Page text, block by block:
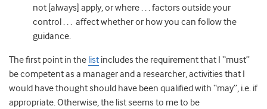
not [always] apply, or where . . . factors outside your
control . . . affect whether or how you can follow the
guidance.
The first point in the list includes the requirement that I “must”
be competent as a manager and a researcher, activities that I
would have thought should have been qualified with “may”, i.e. if
appropriate. Otherwise, the list seems to me to be